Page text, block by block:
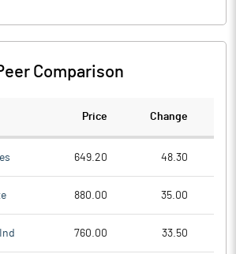
Comparison
Price Change
649.20 48.30
880.00 35.00
760.00 33.50